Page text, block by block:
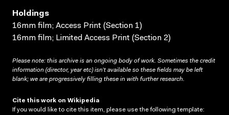
Holdings
16mm film; Access Print (Section 1)
16mm film; Limited Access Print (Section 2)
Please note: this archive is an ongoing body of work. Sometimes the credit
information (director, year etc) isn’t available so these fields may be left
blank; we are progressively filling these in with further research.
Cite this work on Wikipedia
If you would like to cite this item, please use the following template: